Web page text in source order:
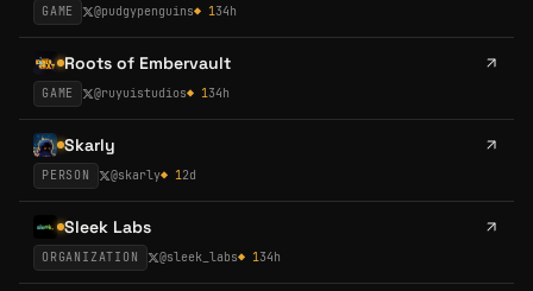
GAME @pudgypenguins◆ 134h
Roots of Embervault
GAME @ruyuistudios◆ 134h
Skarly
PERSON @skarly◆ 12d
Sleek Labs
ORGANIZATION @sleek_labs◆ 134h